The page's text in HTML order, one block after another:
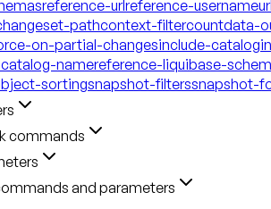
reference-urlreference-usernameurl
pathcontext-filtercountdata-
on-partial-changesinclude-catalog
namereference-liquibase-
sortingsnapshot-filterssnapshot-
commands
and parameters